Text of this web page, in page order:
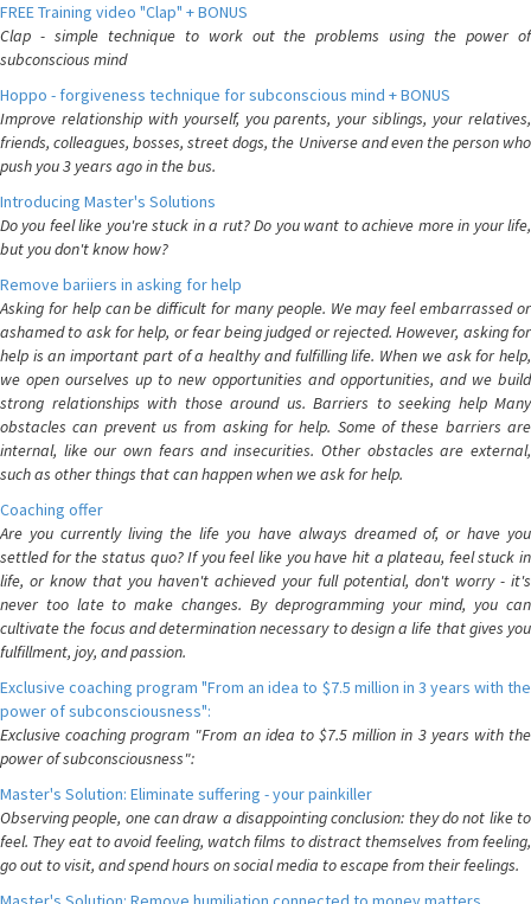
FREE Training video "Clap" + BONUS
Clap - simple technique to work out the problems using the power of
subconscious mind
Hoppo - forgiveness technique for subconscious mind + BONUS
Improve relationship with yourself, you parents, your siblings, your relatives,
friends, colleagues, bosses, street dogs, the Universe and even the person who
push you 3 years ago in the bus.
Introducing Master's Solutions
Do you feel like you're stuck in a rut? Do you want to achieve more in your life,
but you don't know how?
Remove bariiers in asking for help
Asking for help can be difficult for many people. We may feel embarrassed or
ashamed to ask for help, or fear being judged or rejected. However, asking for
help is an important part of a healthy and fulfilling life. When we ask for help,
we open ourselves up to new opportunities and opportunities, and we build
strong relationships with those around us. Barriers to seeking help Many
obstacles can prevent us from asking for help. Some of these barriers are
internal, like our own fears and insecurities. Other obstacles are external,
such as other things that can happen when we ask for help.
Coaching offer
Are you currently living the life you have always dreamed of, or have you
settled for the status quo? If you feel like you have hit a plateau, feel stuck in
life, or know that you haven't achieved your full potential, don't worry - it's
never too late to make changes. By deprogramming your mind, you can
cultivate the focus and determination necessary to design a life that gives you
fulfillment, joy, and passion.
Exclusive coaching program "From an idea to $7.5 million in 3 years with the
power of subconsciousness":
Exclusive coaching program "From an idea to $7.5 million in 3 years with the
power of subconsciousness":
Master's Solution: Eliminate suffering - your painkiller
Observing people, one can draw a disappointing conclusion: they do not like to
feel. They eat to avoid feeling, watch films to distract themselves from feeling,
go out to visit, and spend hours on social media to escape from their feelings.